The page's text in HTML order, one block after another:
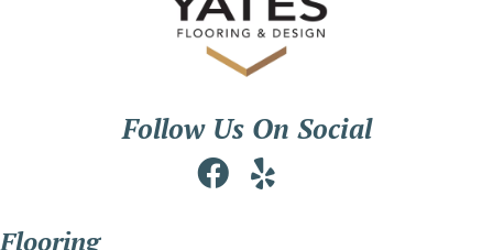
Follow Us On Social
Flooring